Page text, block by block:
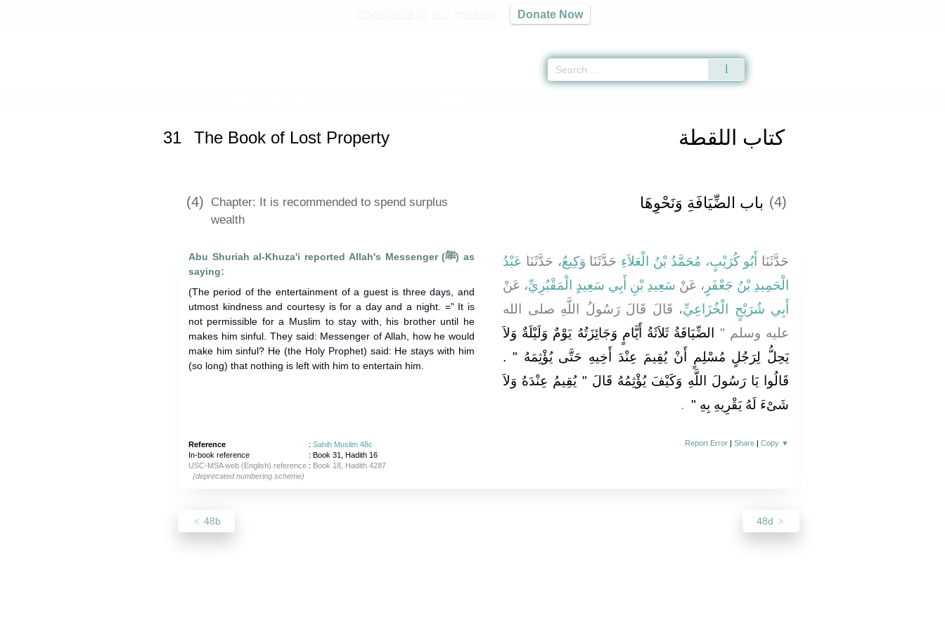
Donate Now
كتاب اللقطة 31 The Book of Lost Property
(4) Chapter: It is recommended to spend surplus
wealth
(4) باب الضِّيَافَةِ وَنَحْوِهَا ‏‏
Abu Shuriah al-Khuza'i reported Allah's Messenger (ﷺ) as
saying:
(The period of the entertainment of a guest is three days, and
utmost kindness and courtesy is for a day and a night. =" It is
not permissible for a Muslim to stay with, his brother until he
makes him sinful. They said: Messenger of Allah, how he would
make him sinful? He (the Holy Prophet) said: He stays with him
(so long) that nothing is left with him to entertain him.
حَدَّثَنَا أَبُو كُرَيْبٍ، مُحَمَّدُ بْنُ الْعَلاَءِ حَدَّثَنَا وَكِيعٌ، حَدَّثَنَا عَبْدُ
الْحَمِيدِ بْنُ جَعْفَرٍ ، عَنْ سَعِيدِ بْنِ أَبِي سَعِيدٍ الْمَقْبُرِيِّ، عَنْ
أَبِي شُرَيْحٍ الْخُزَاعِيِّ، قَالَ قَالَ رَسُولُ اللَّهِ صلى الله
عليه وسلم ‏"‏
الضِّيَافَةُ ثَلاَثَةُ أَيَّامٍ وَجَائِزَتُهُ يَوْمٌ وَلَيْلَةٌ وَلاَ
يَحِلُّ لِرَجُلٍ مُسْلِمٍ أَنْ يُقِيمَ عِنْدَ أَخِيهِ حَتَّى يُؤْثِمَهُ ‏"‏ ‏.‏
قَالُوا يَا رَسُولَ اللَّهِ وَكَيْفَ يُؤْثِمُهُ قَالَ ‏"‏ يُقِيمُ عِنْدَهُ وَلاَ
شَىْءَ لَهُ يَقْرِيهِ بِهِ ‏" ‏ ‏.‏
Reference : Sahih Muslim 48c
In-book reference
: Book 31, Hadith 16
USC-MSA web (English) reference: Book 18, Hadith 4287
(deprecated numbering scheme)
Report Error |Share |Copy ▼
48b 48d